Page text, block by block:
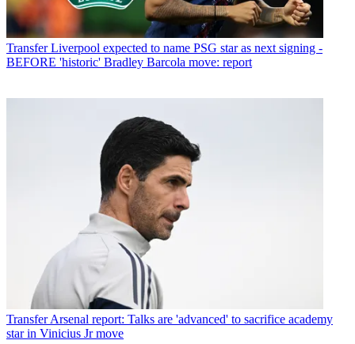
Transfer Liverpool expected to name PSG star as next signing -
BEFORE 'historic' Bradley Barcola move: report
Transfer Arsenal report: Talks are 'advanced' to sacrifice academy
star in Vinicius Jr move